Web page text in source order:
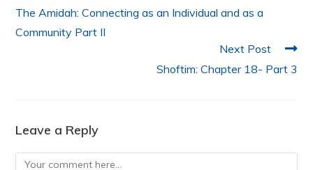
The Amidah: Connecting as an Individual and as a
Community Part II
Next Post
Shoftim: Chapter 18- Part 3
Leave a Reply